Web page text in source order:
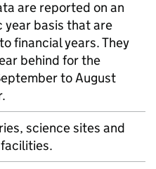
are reported on an
year basis that are
financial years. They
behind for the
to August
science sites and